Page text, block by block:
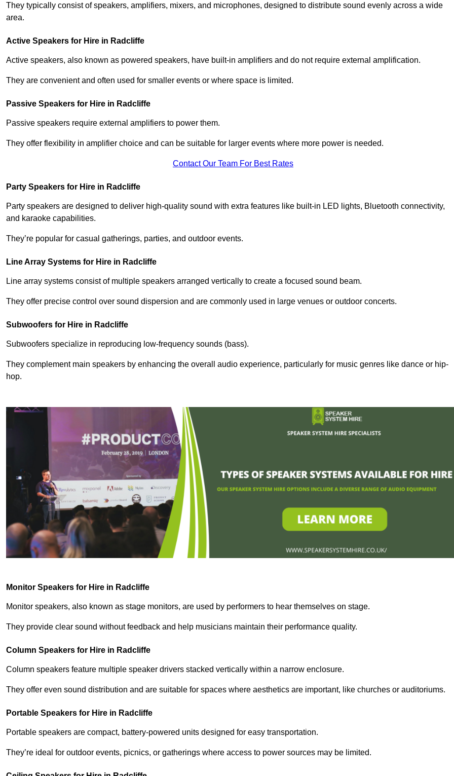
They typically consist of speakers, amplifiers, mixers, and microphones, designed to distribute sound evenly across a wide
area.
Active Speakers for Hire in Radcliffe
Active speakers, also known as powered speakers, have built-in amplifiers and do not require external amplification.
They are convenient and often used for smaller events or where space is limited.
Passive Speakers for Hire in Radcliffe
Passive speakers require external amplifiers to power them.
They offer flexibility in amplifier choice and can be suitable for larger events where more power is needed.
Contact Our Team For Best Rates
Party Speakers for Hire in Radcliffe
Party speakers are designed to deliver high-quality sound with extra features like built-in LED lights, Bluetooth connectivity,
and karaoke capabilities.
They’re popular for casual gatherings, parties, and outdoor events.
Line Array Systems for Hire in Radcliffe
Line array systems consist of multiple speakers arranged vertically to create a focused sound beam.
They offer precise control over sound dispersion and are commonly used in large venues or outdoor concerts.
Subwoofers for Hire in Radcliffe
Subwoofers specialize in reproducing low-frequency sounds (bass).
They complement main speakers by enhancing the overall audio experience, particularly for music genres like dance or hip-
hop.
Monitor Speakers for Hire in Radcliffe
Monitor speakers, also known as stage monitors, are used by performers to hear themselves on stage.
They provide clear sound without feedback and help musicians maintain their performance quality.
Column Speakers for Hire in Radcliffe
Column speakers feature multiple speaker drivers stacked vertically within a narrow enclosure.
They offer even sound distribution and are suitable for spaces where aesthetics are important, like churches or auditoriums.
Portable Speakers for Hire in Radcliffe
Portable speakers are compact, battery-powered units designed for easy transportation.
They’re ideal for outdoor events, picnics, or gatherings where access to power sources may be limited.